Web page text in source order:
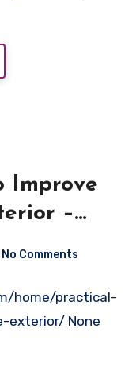
Improve
–
Vibes
No Comments
home/practical-
exterior/ None